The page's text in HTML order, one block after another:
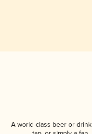
A world-class beer or